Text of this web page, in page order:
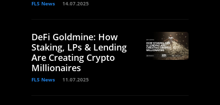
FLS News 14.07.2025
DeFi Goldmine: How
Staking, LPs & Lending
Are Creating Crypto
Millionaires
FLS News 11.07.2025